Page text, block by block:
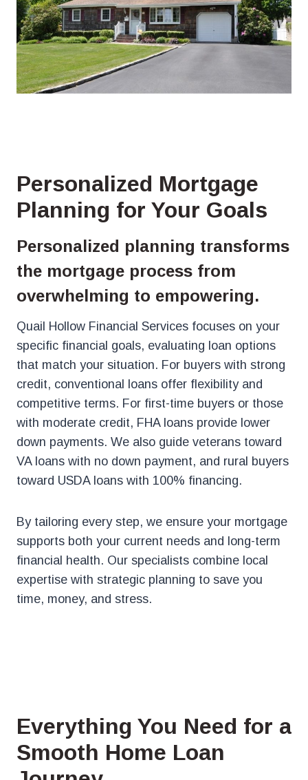
Personalized Mortgage
Planning for Your Goals
Personalized planning transforms
the mortgage process from
overwhelming to empowering.
Quail Hollow Financial Services focuses on your
specific financial goals, evaluating loan options
that match your situation. For buyers with strong
credit, conventional loans offer flexibility and
competitive terms. For first-time buyers or those
with moderate credit, FHA loans provide lower
down payments. We also guide veterans toward
VA loans with no down payment, and rural buyers
toward USDA loans with 100% financing.
By tailoring every step, we ensure your mortgage
supports both your current needs and long-term
financial health. Our specialists combine local
expertise with strategic planning to save you
time, money, and stress.
Everything You Need for a
Smooth Home Loan